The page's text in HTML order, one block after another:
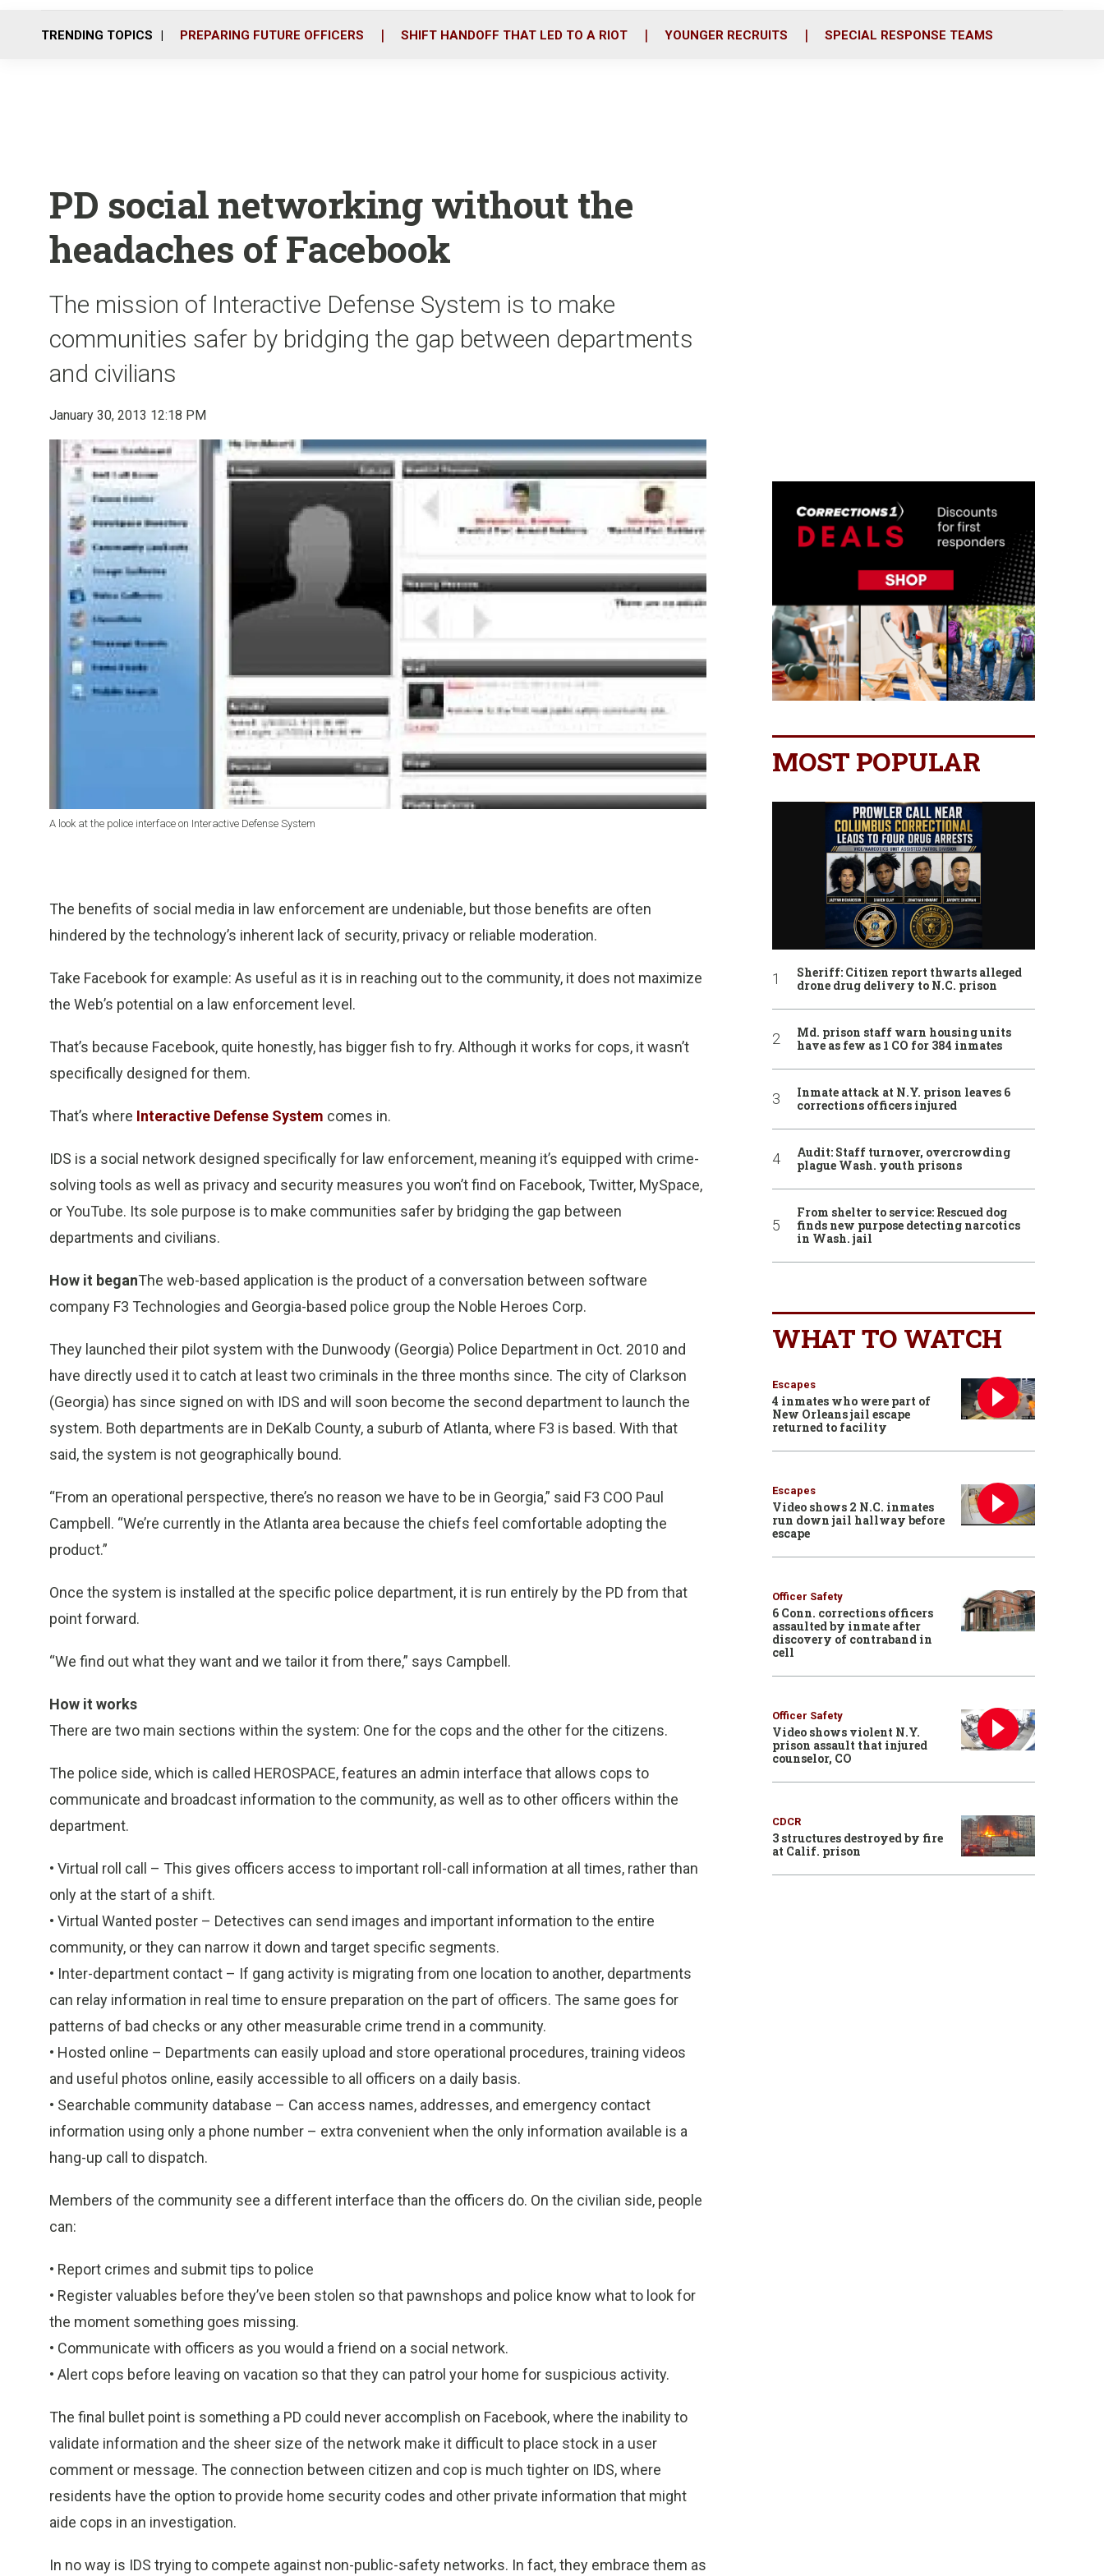
o
r
i
TRENDING TOPICS PREPARING FUTURE OFFICERS SHIFT HANDOFF THAT LED TO A RIOT YOUNGER RECRUITS SPECIAL RESPONSE TEAMS
PD social networking without the
headaches of Facebook
The mission of Interactive Defense System is to make
communities safer by bridging the gap between departments
and civilians
January 30, 2013 12:18 PM
A look at the police interface on Interactive Defense System
The benefits of social media in law enforcement are undeniable, but those benefits are often
hindered by the technology’s inherent lack of security, privacy or reliable moderation.
Take Facebook for example: As useful as it is in reaching out to the community, it does not maximize
the Web’s potential on a law enforcement level.
That’s because Facebook, quite honestly, has bigger fish to fry. Although it works for cops, it wasn’t
specifically designed for them.
That’s where Interactive Defense System comes in.
IDS is a social network designed specifically for law enforcement, meaning it’s equipped with crime-
solving tools as well as privacy and security measures you won’t find on Facebook, Twitter, MySpace,
or YouTube. Its sole purpose is to make communities safer by bridging the gap between
departments and civilians.
How it beganThe web-based application is the product of a conversation between software
company F3 Technologies and Georgia-based police group the Noble Heroes Corp.
They launched their pilot system with the Dunwoody (Georgia) Police Department in Oct. 2010 and
have directly used it to catch at least two criminals in the three months since. The city of Clarkson
(Georgia) has since signed on with IDS and will soon become the second department to launch the
system. Both departments are in DeKalb County, a suburb of Atlanta, where F3 is based. With that
said, the system is not geographically bound.
“From an operational perspective, there’s no reason we have to be in Georgia,” said F3 COO Paul
Campbell. “We’re currently in the Atlanta area because the chiefs feel comfortable adopting the
product.”
Once the system is installed at the specific police department, it is run entirely by the PD from that
point forward.
“We find out what they want and we tailor it from there,” says Campbell.
How it works
There are two main sections within the system: One for the cops and the other for the citizens.
The police side, which is called HEROSPACE, features an admin interface that allows cops to
communicate and broadcast information to the community, as well as to other officers within the
department.
• Virtual roll call – This gives officers access to important roll-call information at all times, rather than
only at the start of a shift.
• Virtual Wanted poster – Detectives can send images and important information to the entire
community, or they can narrow it down and target specific segments.
• Inter-department contact – If gang activity is migrating from one location to another, departments
can relay information in real time to ensure preparation on the part of officers. The same goes for
patterns of bad checks or any other measurable crime trend in a community.
• Hosted online – Departments can easily upload and store operational procedures, training videos
and useful photos online, easily accessible to all officers on a daily basis.
• Searchable community database – Can access names, addresses, and emergency contact
information using only a phone number – extra convenient when the only information available is a
hang-up call to dispatch.
Members of the community see a different interface than the officers do. On the civilian side, people
can:
• Report crimes and submit tips to police
• Register valuables before they’ve been stolen so that pawnshops and police know what to look for
the moment something goes missing.
• Communicate with officers as you would a friend on a social network.
• Alert cops before leaving on vacation so that they can patrol your home for suspicious activity.
The final bullet point is something a PD could never accomplish on Facebook, where the inability to
validate information and the sheer size of the network make it difficult to place stock in a user
comment or message. The connection between citizen and cop is much tighter on IDS, where
residents have the option to provide home security codes and other private information that might
aide cops in an investigation.
In no way is IDS trying to compete against non-public-safety networks. In fact, they embrace them as
MOST POPULAR
Sheriff: Citizen report thwarts alleged
drone drug delivery to N.C. prison
Md. prison staff warn housing units
have as few as 1 CO for 384 inmates
Inmate attack at N.Y. prison leaves 6
corrections officers injured
Audit: Staff turnover, overcrowding
plague Wash. youth prisons
From shelter to service: Rescued dog
finds new purpose detecting narcotics
in Wash. jail
WHAT TO WATCH
Escapes
4 inmates who were part of
New Orleans jail escape
returned to facility
Escapes
Video shows 2 N.C. inmates
run down jail hallway before
escape
Officer Safety
6 Conn. corrections officers
assaulted by inmate after
discovery of contraband in
cell
Officer Safety
Video shows violent N.Y.
prison assault that injured
counselor, CO
CDCR
3 structures destroyed by fire
at Calif. prison